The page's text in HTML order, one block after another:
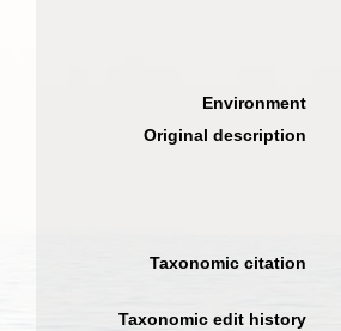
Environment
Original description
Taxonomic citation
Taxonomic edit history